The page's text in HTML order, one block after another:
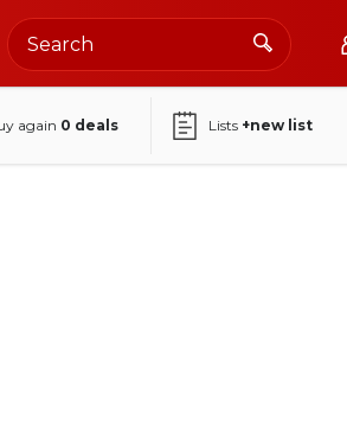
again 0 deals Lists +new list